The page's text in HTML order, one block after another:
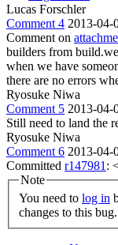
Lucas Forschler
Comment 4 2013-04-
Comment on
builders from
when we have
there are no errors
Ryosuke Niwa
Comment 5 2013-04-
Still need to land the
Ryosuke Niwa
Comment 6 2013-04-
Committed r147981 :
Note
You need to log in
changes to this bug.